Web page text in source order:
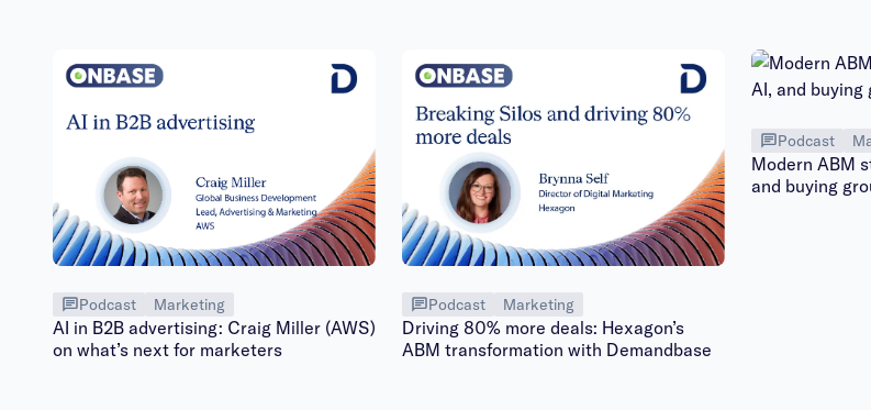
Podcast Marketing
AI in B2B advertising: Craig Miller (AWS)
on what’s next for marketers
Podcast Marketing
Driving 80% more deals: Hexagon’s
ABM transformation with Demandbase
Podcast
Modern ABM
and buying